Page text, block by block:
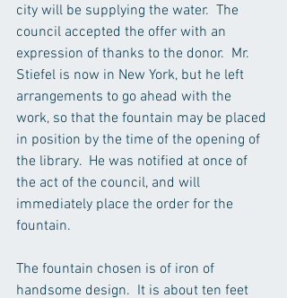
city will be supplying the water.  The
council accepted the offer with an
expression of thanks to the donor.  Mr.
Stiefel is now in New York, but he left
arrangements to go ahead with the
work, so that the fountain may be placed
in position by the time of the opening of
the library.  He was notified at once of
the act of the council, and will
immediately place the order for the
fountain.
The fountain chosen is of iron of
handsome design.  It is about ten feet